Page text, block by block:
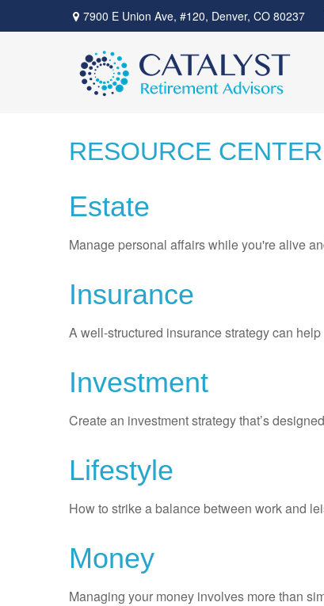
7900 E Union Ave, #120, Denver, CO 80237
RESOURCE CENTER
Estate
Manage personal affairs while you're alive
Insurance
A well-structured insurance strategy can
Investment
Create an investment strategy that’s
Lifestyle
How to strike a balance between work and
Money
Managing your money involves more than